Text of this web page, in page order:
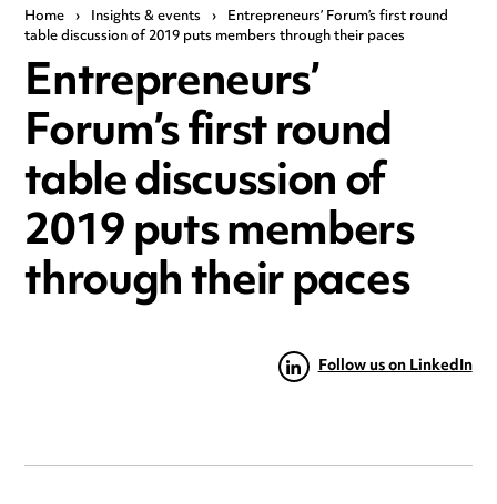
Home › Insights & events › Entrepreneurs’ Forum’s first round
table discussion of 2019 puts members through their paces
Entrepreneurs’
Forum’s first round
table discussion of
2019 puts members
through their paces
Follow us on LinkedIn